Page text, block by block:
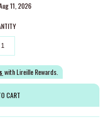
11, 2026
with Lireille Rewards.